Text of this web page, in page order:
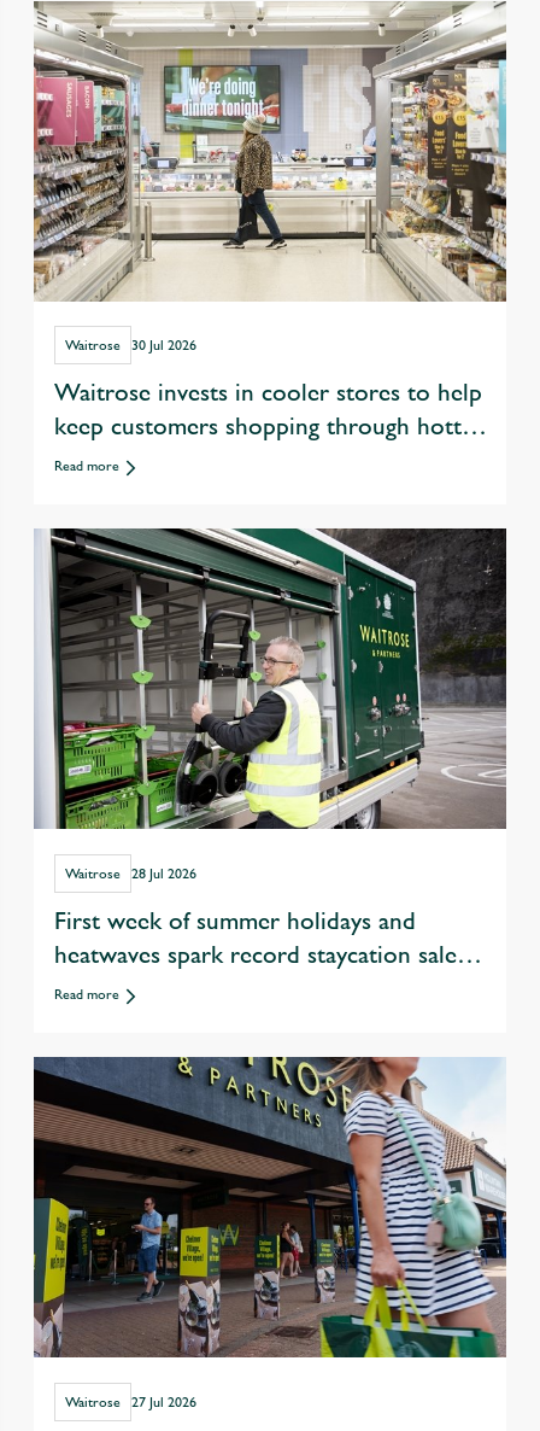
Waitrose 30 Jul 2026
Waitrose invests in cooler stores to help
keep customers shopping through hotter
summers
Read more
Waitrose 28 Jul 2026
First week of summer holidays and
heatwaves spark record staycation sales
at Waitrose
Read more
Waitrose 27 Jul 2026